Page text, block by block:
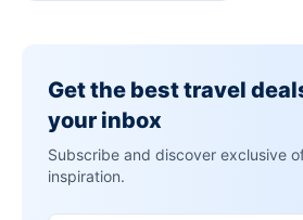
Get the best travel
your inbox
Subscribe and discover exclusive
inspiration.